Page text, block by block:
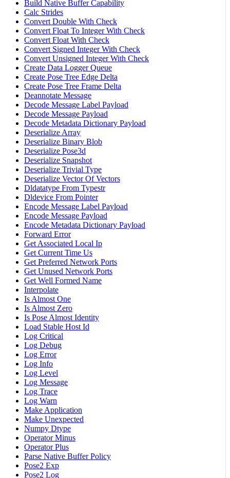
Build Native Buffer Capability
Calc Strides
Convert Double With Check
Convert Float To Integer With Check
Convert Float With Check
Convert Signed Integer With Check
Convert Unsigned Integer With Check
Create Data Logger Queue
Create Pose Tree Edge Delta
Create Pose Tree Frame Delta
Deannotate Message
Decode Message Label Payload
Decode Message Payload
Decode Metadata Dictionary Payload
Deserialize Array
Deserialize Binary Blob
Deserialize Pose3d
Deserialize Snapshot
Deserialize Trivial Type
Deserialize Vector Of Vectors
Dldatatype From Typestr
Dldevice From Pointer
Encode Message Label Payload
Encode Message Payload
Encode Metadata Dictionary Payload
Forward Error
Get Associated Local Ip
Get Current Time Us
Get Preferred Network Ports
Get Unused Network Ports
Get Well Formed Name
Interpolate
Is Almost One
Is Almost Zero
Is Pose Almost Identity
Load Stable Host Id
Log Critical
Log Debug
Log Error
Log Info
Log Level
Log Message
Log Trace
Log Warn
Make Application
Make Unexpected
Numpy Dtype
Operator Minus
Operator Plus
Parse Native Buffer Policy
Pose2 Exp
Pose2 Log